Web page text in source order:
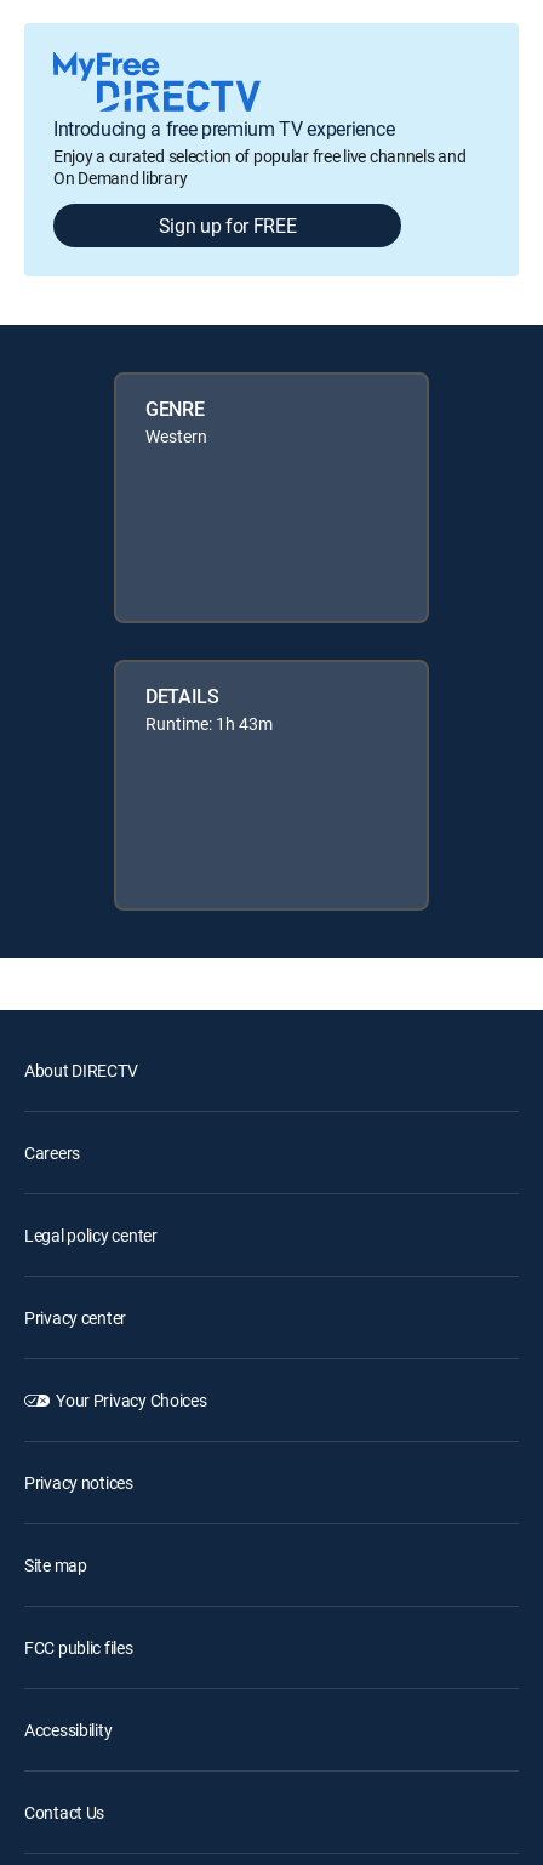
Introducing a free premium TV experience
Enjoy a curated selection of popular free live channels and
On Demand library
Sign up for FREE
GENRE
Western
DETAILS
Runtime: 1h 43m
About DIRECTV
Careers
Legal policy center
Privacy center
Your Privacy Choices
Privacy notices
Site map
FCC public files
Accessibility
Contact Us